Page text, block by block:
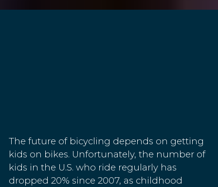
The future of bicycling depends on getting
kids on bikes. Unfortunately, the number of
kids in the U.S. who ride regularly has
dropped 20% since 2007, as childhood